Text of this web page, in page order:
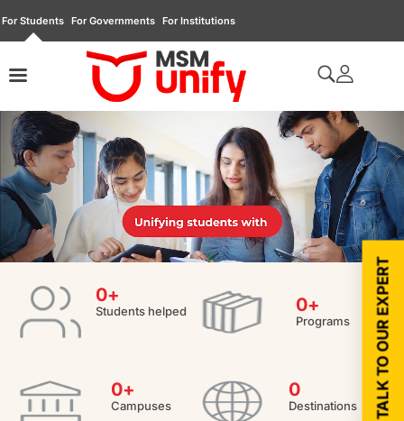
For Students For Governments For Institutions
Students helped
0+
Programs
0+
Campuses
0+
Destinations
0 TALK TO OUR EXPERT